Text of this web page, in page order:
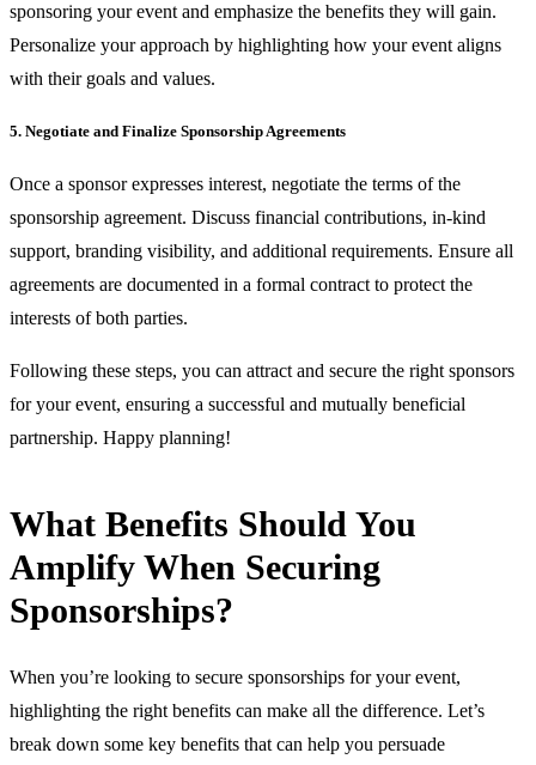
sponsoring your event and emphasize the benefits they will gain.
Personalize your approach by highlighting how your event aligns
with their goals and values.
5. Negotiate and Finalize Sponsorship Agreements
Once a sponsor expresses interest, negotiate the terms of the
sponsorship agreement. Discuss financial contributions, in-kind
support, branding visibility, and additional requirements. Ensure all
agreements are documented in a formal contract to protect the
interests of both parties.
Following these steps, you can attract and secure the right sponsors
for your event, ensuring a successful and mutually beneficial
partnership. Happy planning!
What Benefits Should You
Amplify When Securing
Sponsorships?
When you’re looking to secure sponsorships for your event,
highlighting the right benefits can make all the difference. Let’s
break down some key benefits that can help you persuade